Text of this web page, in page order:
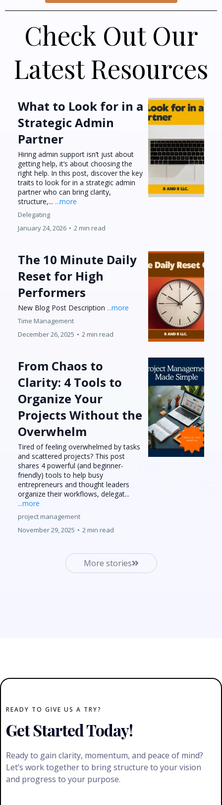
Check Out Our
Latest Resources
What to Look for in a
Strategic Admin
Partner
Hiring admin support isn’t just about
getting help, it’s about choosing the
right help. In this post, discover the key
traits to look for in a strategic admin
partner who can bring clarity,
structure,... ...more
Delegating
January 24, 2026 • 2 min read
The 10 Minute Daily
Reset for High
Performers
New Blog Post Description ...more
Time Management
December 26, 2025 • 2 min read
From Chaos to
Clarity: 4 Tools to
Organize Your
Projects Without the
Overwhelm
Tired of feeling overwhelmed by tasks
and scattered projects? This post
shares 4 powerful (and beginner-
friendly) tools to help busy
entrepreneurs and thought leaders
organize their workflows, delegat...
...more
project management
November 29, 2025 • 2 min read
More stories
READY TO GIVE US A TRY?
Get Started Today!
Ready to gain clarity, momentum, and peace of mind?
Let’s work together to bring structure to your vision
and progress to your purpose.